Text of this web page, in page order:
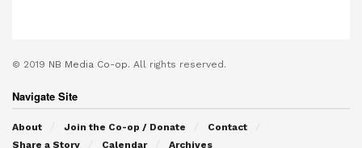
© 2019 NB Media Co-op. All rights reserved.
Navigate Site
About Join the Co-op / Donate
Contact
Share a Story
Calendar Archives